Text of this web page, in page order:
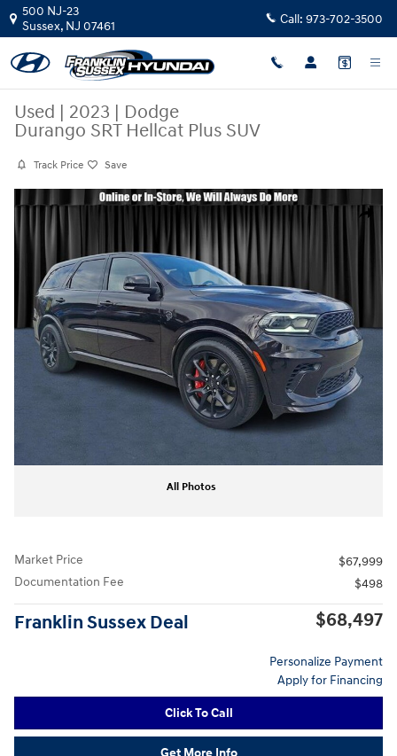
Skip to main content
500 NJ-23
Sussex, NJ 07461 Call: 973-702-3500
Used | 2023 | Dodge
Durango SRT Hellcat Plus SUV
Track Price Save
Share
Used 2023 Dodge Durango SRT Hellcat Plus SUV Photo 1 of 29
All Photos
Market Price
$67,999
Documentation Fee
$498
Franklin Sussex Deal $68,497
Personalize Payment
Apply for Financing
Click To Call
Get More Info